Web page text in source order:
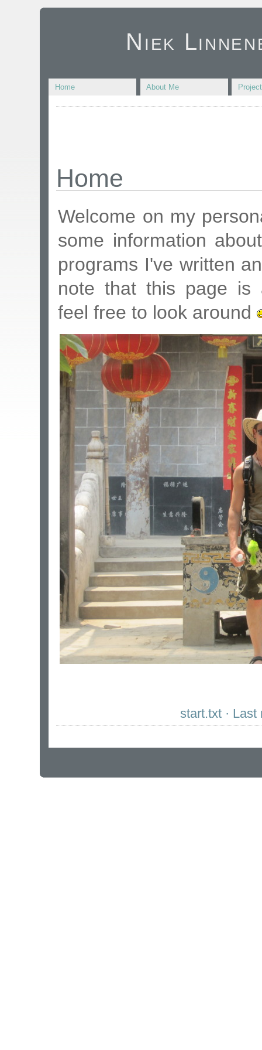
Niek
Home About Me
Home
Welcome on my
some information
programs I've written
note that this page is
feel free to look around
start.txt ·